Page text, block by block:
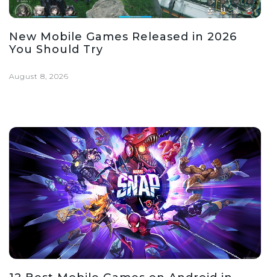
New Mobile Games Released in 2026
You Should Try
August 8, 2026